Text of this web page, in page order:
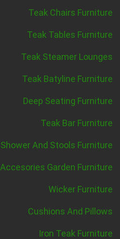
Teak Chairs Furniture
Teak Tables Furniture
Teak Steamer Lounges
Teak Batyline Furniture
Deep Seating Furniture
Teak Bar Furniture
Shower And Stools Furniture
Accesories Garden Furniture
Wicker Furniture
Cushions And Pillows
Iron Teak Furniture